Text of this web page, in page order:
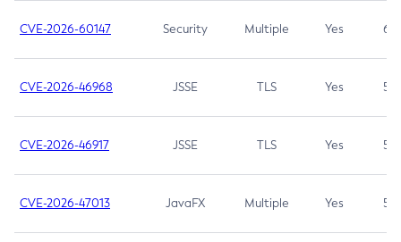
CVE-2026-60147 Security Multiple Yes 6.5
CVE-2026-46968 JSSE TLS Yes 5.9
CVE-2026-46917 JSSE TLS Yes 5.3
CVE-2026-47013 JavaFX Multiple Yes 5.3